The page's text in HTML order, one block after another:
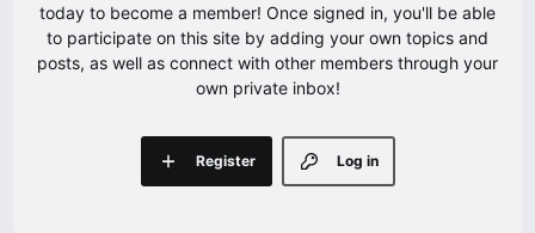
today to become a member! Once signed in, you'll be able
to participate on this site by adding your own topics and
posts, as well as connect with other members through your
own private inbox!
Log in
Register